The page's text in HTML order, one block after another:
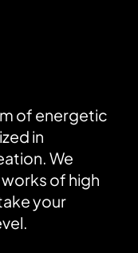
of energetic
in
We
of high
your